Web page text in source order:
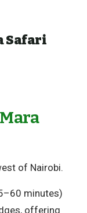
Safari
of Nairobi.
minutes)
offering